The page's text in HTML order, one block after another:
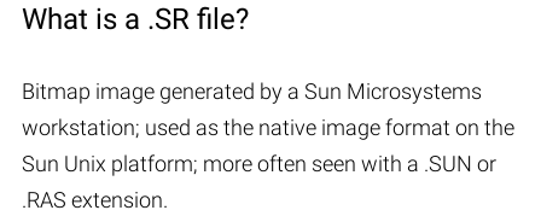
What is a .SR file?
Bitmap image generated by a Sun Microsystems
workstation; used as the native image format on the
Sun Unix platform; more often seen with a .SUN or
.RAS extension.